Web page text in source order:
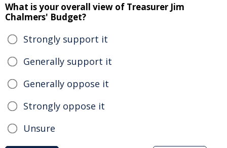
What is your overall view of Treasurer Jim
Chalmers' Budget?
Strongly support it
Generally support it
Generally oppose it
Strongly oppose it
Unsure